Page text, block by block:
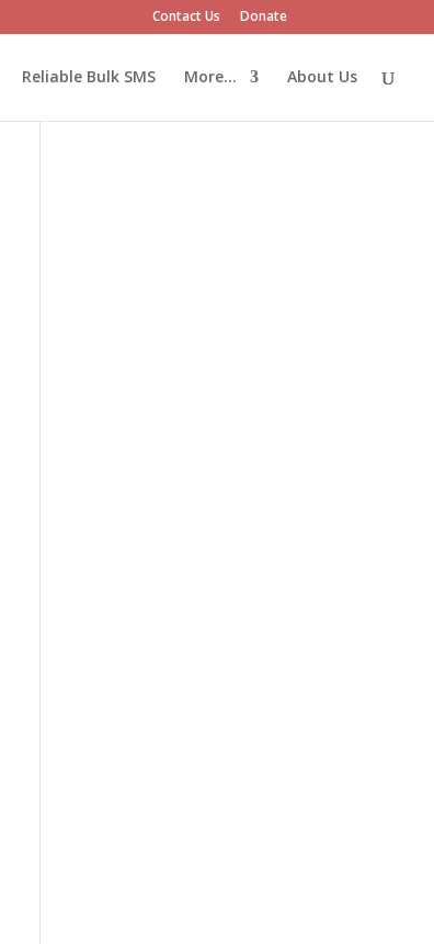
Contact Us Donate
Reliable Bulk SMS More… About Us